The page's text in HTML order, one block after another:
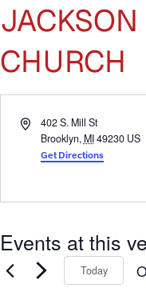
CHURCH
Address402 S. Mill St
Brooklyn, MI49230 US
Get Directions
Events at this
Today